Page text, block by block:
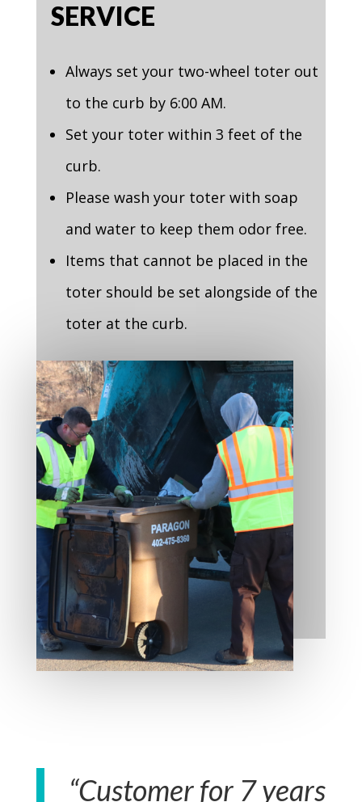
SERVICE
Always set your two-wheel toter out
to the curb by 6:00 AM.
Set your toter within 3 feet of the
curb.
Please wash your toter with soap
and water to keep them odor free.
Items that cannot be placed in the
toter should be set alongside of the
toter at the curb.
“Customer for 7 years